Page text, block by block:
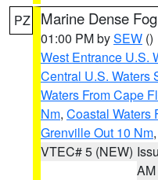
PZ Marine Dense
01:00 PM bySEW ()
West Entrance U.S.
Central U.S. Waters
Waters From Cape
Nm, Coastal Waters
Grenville Out 10 Nm
VTEC# 5 (NEW)
AM